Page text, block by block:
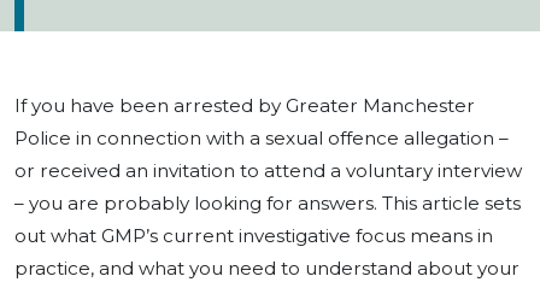
If you have been arrested by Greater Manchester
Police in connection with a sexual offence allegation –
or received an invitation to attend a voluntary interview
– you are probably looking for answers. This article sets
out what GMP’s current investigative focus means in
practice, and what you need to understand about your